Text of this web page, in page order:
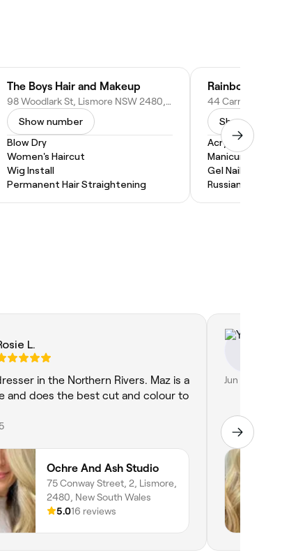
The Boys Hair and Makeup
98 Woodlark St, Lismore NSW 2480, Australia
Show number
Blow Dry
Women's Haircut
Wig Install
Permanent Hair Straightening
Rainbow Nails
Show
Acrylic Nails
Manicure
Gel Nails
Russian
L.
in the Northern Rivers. Maz is a
and does the best cut and colour to
Ochre And Ash Studio
75 Conway Street, 2, Lismore,
2480, New South Wales
5.016 reviews
Jun 5, 2026